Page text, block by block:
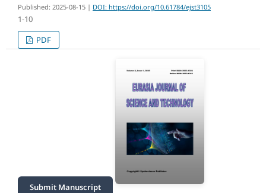
Published: 2025-08-15 | DOI: https://doi.org/10.61784/ejst3105
1-10
PDF
Submit Manuscript